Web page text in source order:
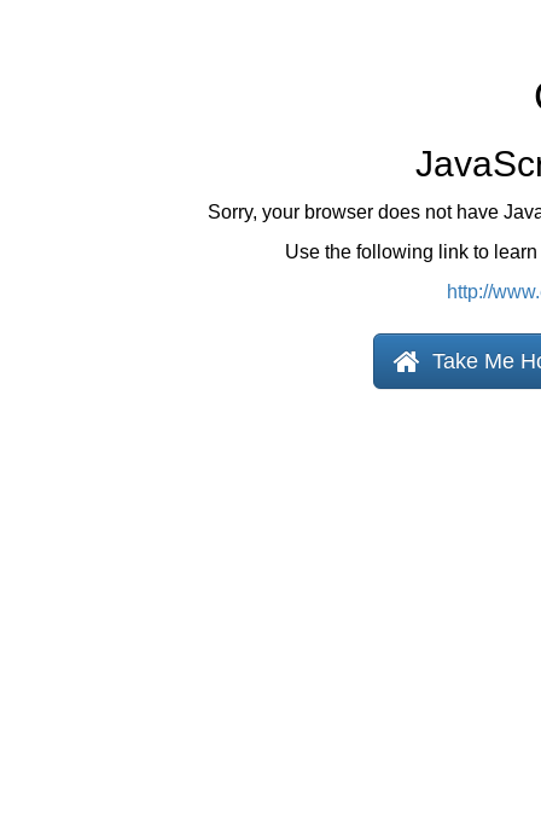
Sorry, your browser does not have
Use the following link to
http://
Take Me